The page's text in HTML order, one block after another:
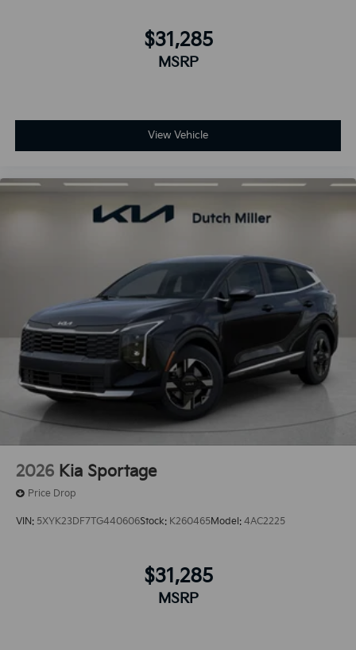
$31,285
MSRP
View Vehicle
2026 Kia Sportage
Price Drop
VIN: 5XYK23DF7TG440606Stock: K260465Model: 4AC2225
$31,285
MSRP